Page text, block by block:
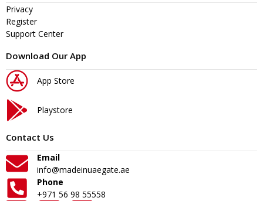
Privacy
Register
Support Center
Download Our App
App Store
Playstore
Contact Us
Email
info@madeinuaegate.ae
Phone
+971 56 98 55558